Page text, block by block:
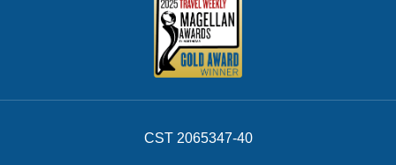
CST 2065347-40